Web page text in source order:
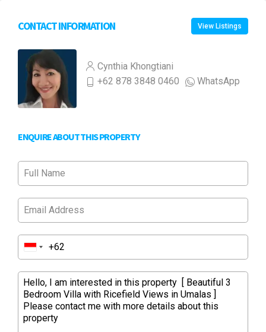
CONTACT INFORMATION View Listings
Cynthia Khongtiani
+62 878 3848 0460
WhatsApp
ENQUIRE ABOUT THIS PROPERTY